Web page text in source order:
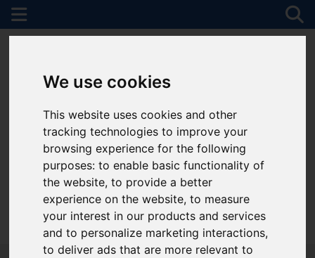
We use cookies
This website uses cookies and other
tracking technologies to improve your
browsing experience for the following
purposes:to enable basic functionality of
the website,to provide a better
experience on the website,to measure
your interest in our products and services
and to personalize marketing interactions,
to deliver ads that are more relevant to
01782 747472